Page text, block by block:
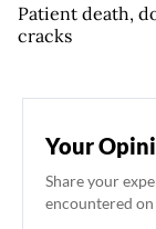
Patient death,
cracks
Your
Share your
encountered on